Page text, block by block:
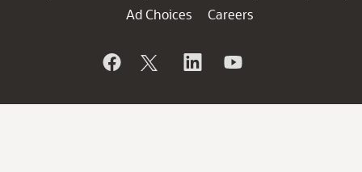
Ad Choices
Careers